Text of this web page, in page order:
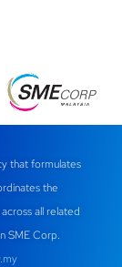
that formulates
the
all related
SME Corp.